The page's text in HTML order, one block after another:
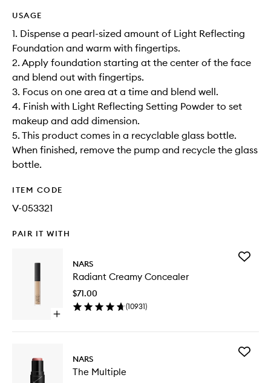
USAGE
1. Dispense a pearl-sized amount of Light Reflecting
Foundation and warm with fingertips.
2. Apply foundation starting at the center of the face
and blend out with fingertips.
3. Focus on one area at a time and blend well.
4. Finish with Light Reflecting Setting Powder to set
makeup and add dimension.
5. This product comes in a recyclable glass bottle.
When finished, remove the pump and recycle the glass
bottle.
ITEM CODE
V-053321
PAIR IT WITH
Open
Radiant
Creamy
Concealer
NARS
Radiant Creamy Concealer
$71.00
(10931)
Add
NARS
The Multiple
Add